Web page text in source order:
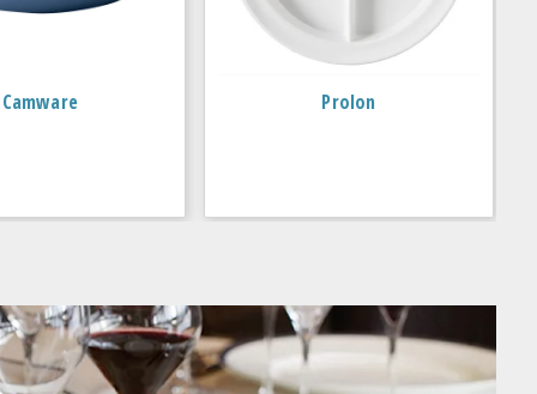
Camware Prolon